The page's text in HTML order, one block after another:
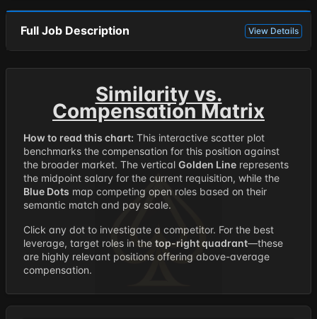
Full Job Description View Details
Similarity vs.
Compensation Matrix
How to read this chart: This interactive scatter plot
benchmarks the compensation for this position against
the broader market. The vertical Golden Line represents
the midpoint salary for the current requisition, while the
Blue Dots map competing open roles based on their
semantic match and pay scale.
Click any dot to investigate a competitor. For the best
leverage, target roles in the top-right quadrant—these
are highly relevant positions offering above-average
compensation.